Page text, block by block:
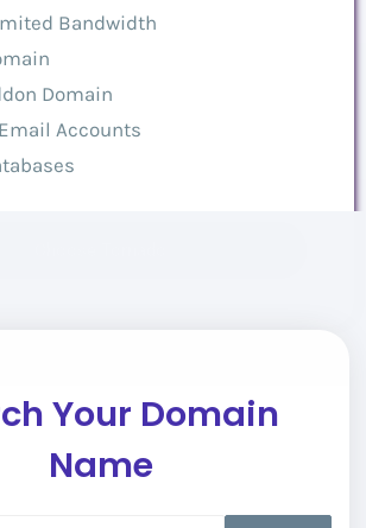
Bandwidth
Domain
Accounts
Your Domain
Name